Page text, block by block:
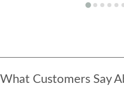
What Customers Say